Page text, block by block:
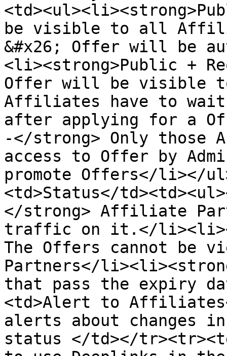
be visible to all
&#x26; Offer will be
<li><strong>Public +
Offer will be visible
Affiliates have to wait
after applying for a
-</strong> Only those
access to Offer by
promote Offers</li></
<td>Status</
</strong> Affiliate
traffic on it.</
The Offers cannot be
Partners</
that pass the expiry
<td>Alert to
alerts about changes
status </td></